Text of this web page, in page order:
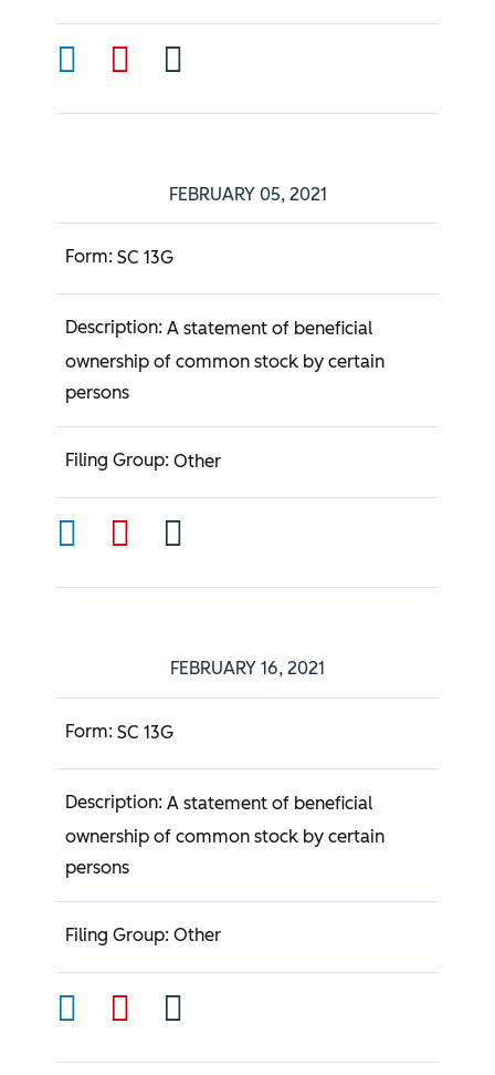
FEBRUARY 05, 2021
SC 13G
A statement of beneficial
ownership of common stock by certain
persons
Other
FEBRUARY 16, 2021
SC 13G
A statement of beneficial
ownership of common stock by certain
persons
Other